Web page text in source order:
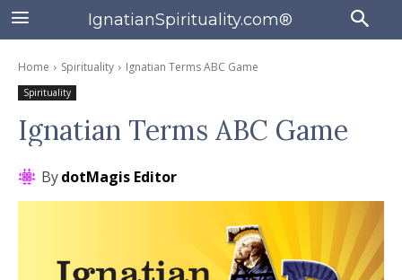
IgnatianSpirituality.com®
Home Spirituality Ignatian Terms ABC Game
Spirituality
Ignatian Terms ABC Game
BydotMagis Editor